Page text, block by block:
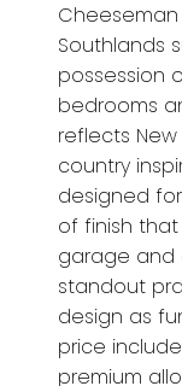
Southlands
possession
bedrooms
reflects
country
designed
of finish
garage and
standout
design as
price
premium